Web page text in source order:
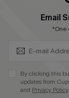
DOWNLOAD CUPSHE
Email
*One
By clicking this
updates from
and Privacy Policy